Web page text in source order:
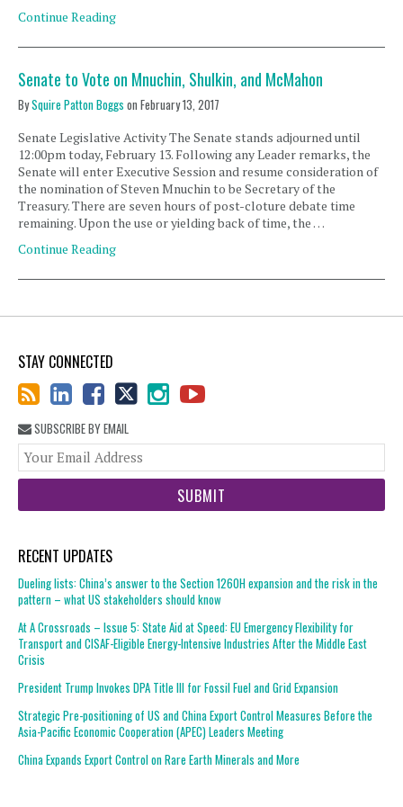
Continue Reading
Senate to Vote on Mnuchin, Shulkin, and McMahon
BySquire Patton Boggs on February 13, 2017
Senate Legislative Activity The Senate stands adjourned until
12:00pm today, February 13. Following any Leader remarks, the
Senate will enter Executive Session and resume consideration of
the nomination of Steven Mnuchin to be Secretary of the
Treasury. There are seven hours of post-cloture debate time
remaining. Upon the use or yielding back of time, the …
Continue Reading
STAY CONNECTED
SUBSCRIBE BY EMAIL
RECENT UPDATES
Dueling lists: China’s answer to the Section 1260H expansion and the risk in the
pattern – what US stakeholders should know
At A Crossroads – Issue 5: State Aid at Speed: EU Emergency Flexibility for
Transport and CISAF-Eligible Energy-Intensive Industries After the Middle East
Crisis
President Trump Invokes DPA Title III for Fossil Fuel and Grid Expansion
Strategic Pre-positioning of US and China Export Control Measures Before the
Asia-Pacific Economic Cooperation (APEC) Leaders Meeting
China Expands Export Control on Rare Earth Minerals and More